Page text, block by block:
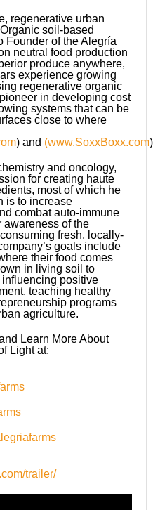
regenerative urban
soil-based
Founder of the Alegría
neutral food production
produce anywhere,
experience growing
regenerative organic
in developing cost
systems that can be
close to where
) and (www.SoxxBoxx.com
and oncology,
for creating haute
most of which he
is to increase
combat auto-immune
awareness of the
fresh, locally-
goals include
their food comes
in living soil to
positive
teaching healthy
programs
agriculture.
Learn More About
Light at:
trailer/